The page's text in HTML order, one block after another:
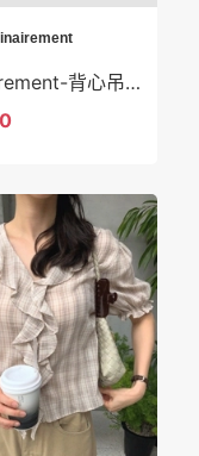
Ordinairement-背心吊带 Ordinairement-t9809